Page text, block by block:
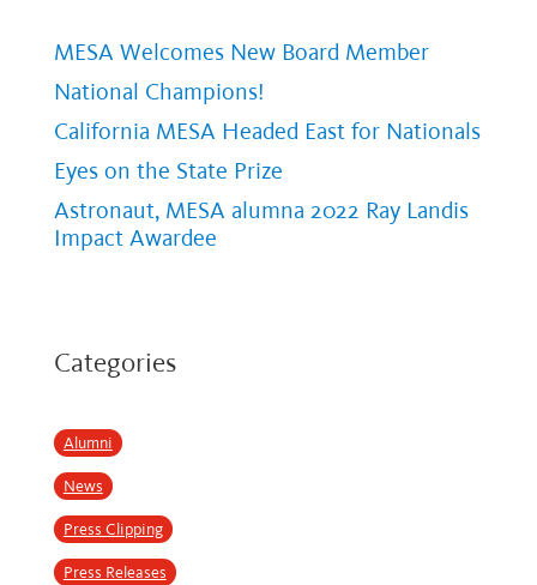
MESA Welcomes New Board Member
National Champions!
California MESA Headed East for Nationals
Eyes on the State Prize
Astronaut, MESA alumna 2022 Ray Landis
Impact Awardee
Categories
Alumni
News
Press Clipping
Press Releases